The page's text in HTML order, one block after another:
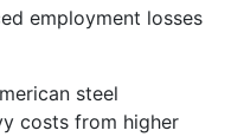
employment losses
steel
costs from higher